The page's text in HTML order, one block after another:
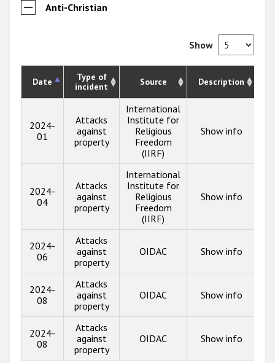
Anti-Christian
Show
Date
Type of
incident
Source Description
2024-
01
Attacks
against
property
International
Institute for
Religious
Freedom
(IIRF)
Show info
2024-
04
Attacks
against
property
International
Institute for
Religious
Freedom
(IIRF)
Show info
2024-
06
Attacks
against
property
OIDAC Show info
2024-
08
Attacks
against
property
OIDAC Show info
2024-
08
Attacks
against
property
OIDAC Show info